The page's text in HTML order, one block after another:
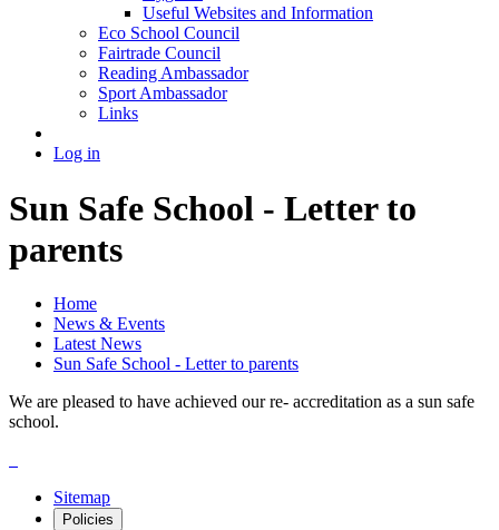
Useful Websites and Information
Eco School Council
Fairtrade Council
Reading Ambassador
Sport Ambassador
Links
Log in
Sun Safe School - Letter to
parents
Home
News & Events
Latest News
Sun Safe School - Letter to parents
We are pleased to have achieved our re- accreditation as a sun safe
school.
Sitemap
Policies